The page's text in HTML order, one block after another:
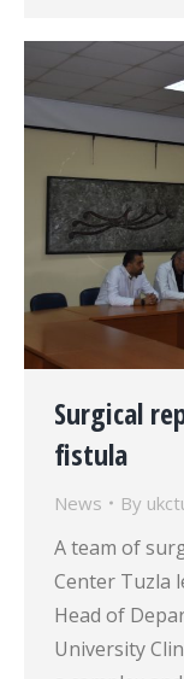
Surgical
fistula
News By
A team of
Center Tuzla
Head of
University